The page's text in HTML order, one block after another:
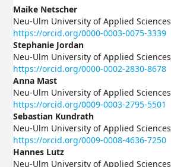
Main
Article
Content
Maike Netscher
Neu-Ulm University of Applied Sciences
https://orcid.org/0000-0003-0075-3339
Stephanie Jordan
Neu-Ulm University of Applied Sciences
https://orcid.org/0000-0002-2830-8678
Anna Mast
Neu-Ulm University of Applied Sciences
https://orcid.org/0009-0003-2795-5501
Sebastian Kundrath
Neu-Ulm University of Applied Sciences
https://orcid.org/0009-0008-4636-7250
Hannes Lutz
Neu-Ulm University of Applied Sciences